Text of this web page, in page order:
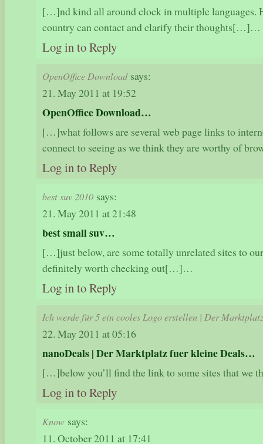
[…]nd kind all around clock in multiple languages.
country can contact and clarify their thoughts[…]…
Log in to Reply
OpenOffice Download says:
21. May 2011 at 19:52
OpenOffice Download…
[…]what follows are several web page links to
connect to seeing as we think they are worthy of
Log in to Reply
best suv 2010 says:
21. May 2011 at 21:48
best small suv…
[…]just below, are some totally unrelated sites to
definitely worth checking out[…]…
Log in to Reply
Ich werde für 5 ein cooles Logo erstellen | Der
22. May 2011 at 05:16
nanoDeals | Der Marktplatz fuer kleine Deals…
[…]below you’ll find the link to some sites that
Log in to Reply
Know says:
11. October 2011 at 17:41